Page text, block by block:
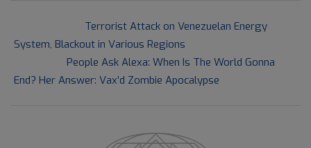
15
Terrorist Attack on Venezuelan Energy
System, Blackout in Various Regions
People Ask Alexa: When Is The World Gonna
End? Her Answer: Vax’d Zombie Apocalypse